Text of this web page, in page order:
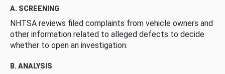
A. SCREENING
NHTSA reviews filed complaints from vehicle owners and
other information related to alleged defects to decide
whether to open an investigation.
B. ANALYSIS